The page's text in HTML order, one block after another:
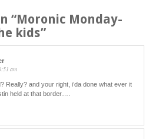
“Moronic Monday-
kids”
am
Really? and your right, i’da done what ever it
held at that border….